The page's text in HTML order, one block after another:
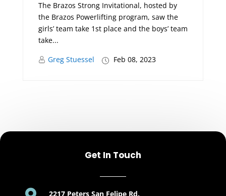
The Brazos Strong Invitational, hosted by
the Brazos Powerlifting program, saw the
girls’ team take 1st place and the boys’ team
take...
Greg Stuessel
Feb 08, 2023
Get In Touch
2217 Peters San Felipe Rd.